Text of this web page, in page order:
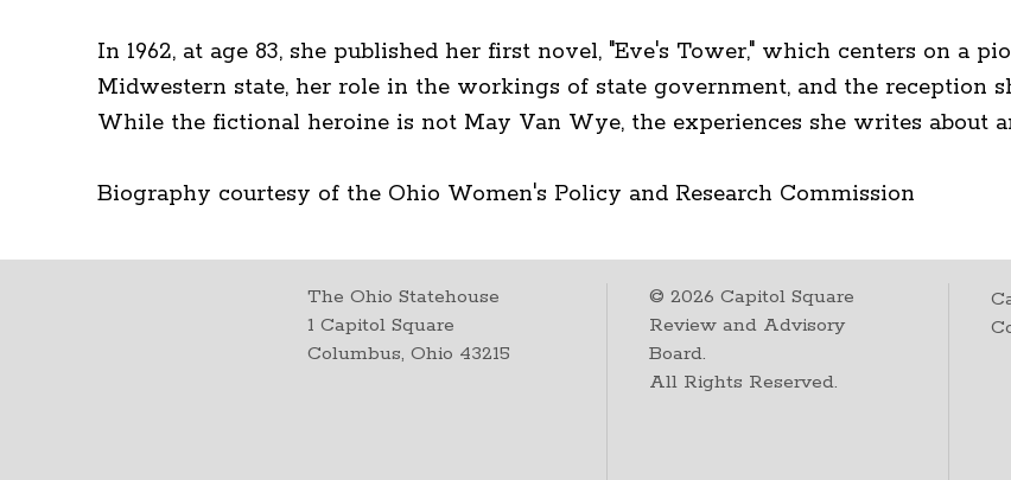
In 1962, at age 83, she published her first novel, "Eve's Tower," which centers on a
Midwestern state, her role in the workings of state government, and the reception
While the fictional heroine is not May Van Wye, the experiences she writes about
Biography courtesy of the Ohio Women's Policy and Research Commission
The Ohio Statehouse
1 Capitol Square
Columbus, Ohio 43215
©2026 Capitol Square
Review and Advisory
Board.
All Rights Reserved.